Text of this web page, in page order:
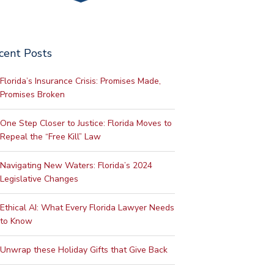
Posts
Florida’s Insurance Crisis: Promises Made,
Promises Broken
One Step Closer to Justice: Florida Moves to
Repeal the “Free Kill” Law
Navigating New Waters: Florida’s 2024
Legislative Changes
Ethical AI: What Every Florida Lawyer Needs
to Know
Unwrap these Holiday Gifts that Give Back